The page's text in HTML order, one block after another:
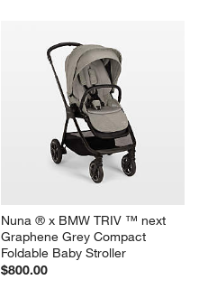
Nuna ® x BMW TRIV ™ next
Graphene Grey Compact
Foldable Baby Stroller
$800.00